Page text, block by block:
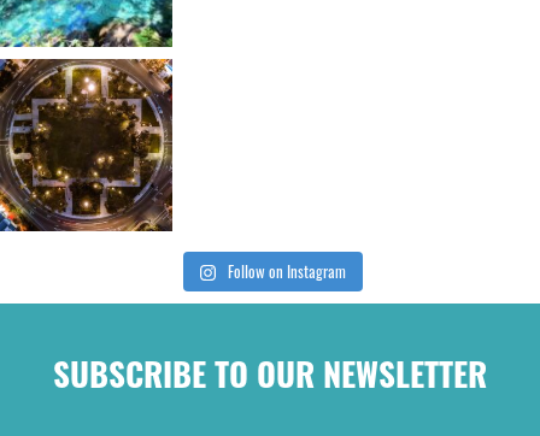
Follow on Instagram
SUBSCRIBE TO OUR NEWSLETTER